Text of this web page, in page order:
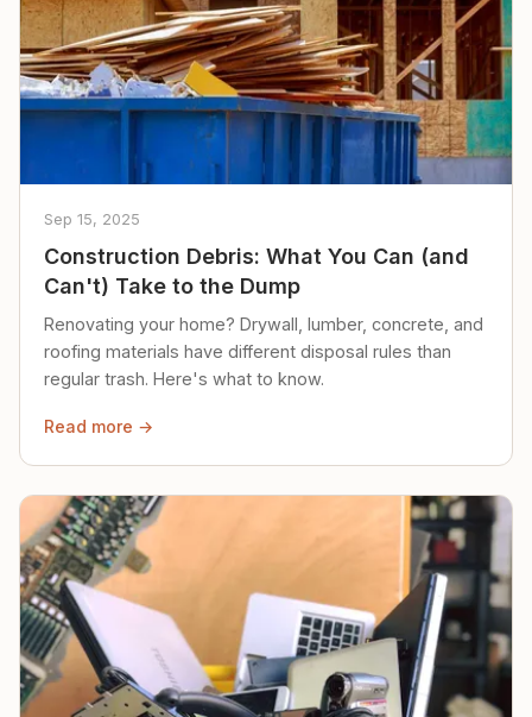
Sep 15, 2025
Construction Debris: What You Can (and
Can't) Take to the Dump
Renovating your home? Drywall, lumber, concrete, and
roofing materials have different disposal rules than
regular trash. Here's what to know.
Read more →